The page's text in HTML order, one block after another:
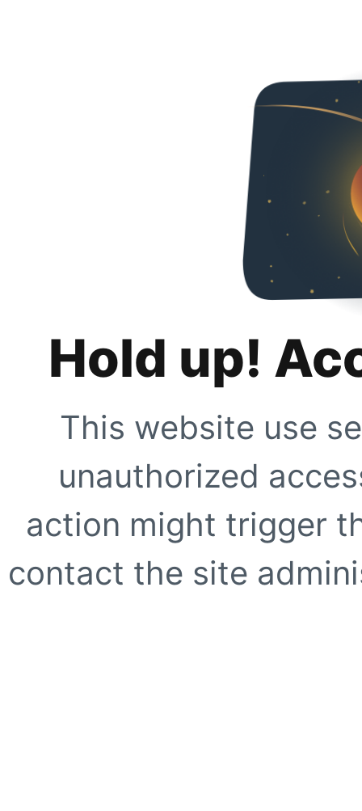
Hold up!
This website use
unauthorized
action might trigger
contact the site